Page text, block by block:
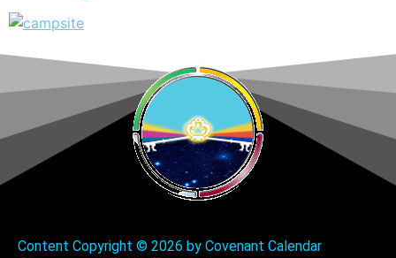
Content Copyright © 2026 by Covenant Calendar